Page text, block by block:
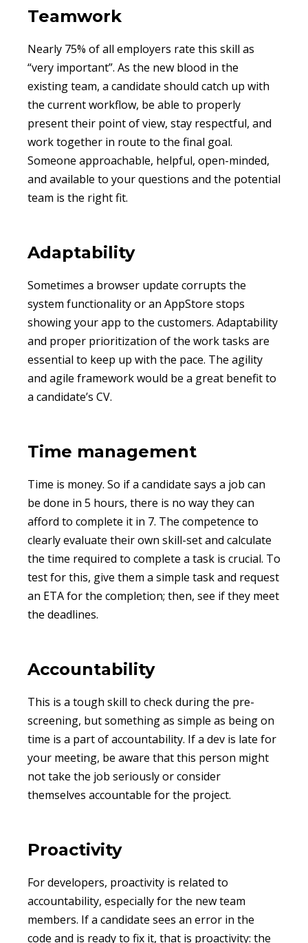
Teamwork
Nearly 75% of all employers rate this skill as
“very important”. As the new blood in the
existing team, a candidate should catch up with
the current workflow, be able to properly
present their point of view, stay respectful, and
work together in route to the final goal.
Someone approachable, helpful, open-minded,
and available to your questions and the potential
team is the right fit.
Adaptability
Sometimes a browser update corrupts the
system functionality or an AppStore stops
showing your app to the customers. Adaptability
and proper prioritization of the work tasks are
essential to keep up with the pace. The agility
and agile framework would be a great benefit to
a candidate’s CV.
Time management
Time is money. So if a candidate says a job can
be done in 5 hours, there is no way they can
afford to complete it in 7. The competence to
clearly evaluate their own skill-set and calculate
the time required to complete a task is crucial. To
test for this, give them a simple task and request
an ETA for the completion; then, see if they meet
the deadlines.
Accountability
This is a tough skill to check during the pre-
screening, but something as simple as being on
time is a part of accountability. If a dev is late for
your meeting, be aware that this person might
not take the job seriously or consider
themselves accountable for the project.
Proactivity
For developers, proactivity is related to
accountability, especially for the new team
members. If a candidate sees an error in the
code and is ready to fix it, that is proactivity: the